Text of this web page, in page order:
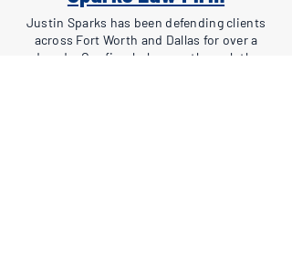
Justin Sparks has been defending clients
across Fort Worth and Dallas for over a
decade. Our firm helps you through the